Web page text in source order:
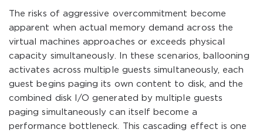
The risks of aggressive overcommitment become
apparent when actual memory demand across the
virtual machines approaches or exceeds physical
capacity simultaneously. In these scenarios, ballooning
activates across multiple guests simultaneously, each
guest begins paging its own content to disk, and the
combined disk I/O generated by multiple guests
paging simultaneously can itself become a
performance bottleneck. This cascading effect is one